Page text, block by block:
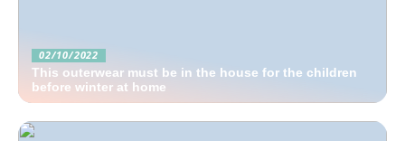
02/10/2022
This outerwear must be in the house for the children
before winter at home